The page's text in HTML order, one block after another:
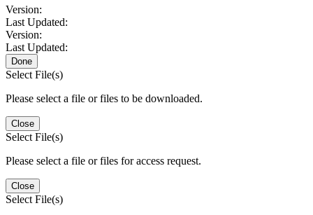
Version:
Last Updated:
Version:
Last Updated:
Done
Select File(s)
Please select a file or files to be downloaded.
Close
Select File(s)
Please select a file or files for access request.
Close
Select File(s)